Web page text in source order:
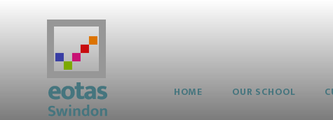
HOME OUR SCHOOL